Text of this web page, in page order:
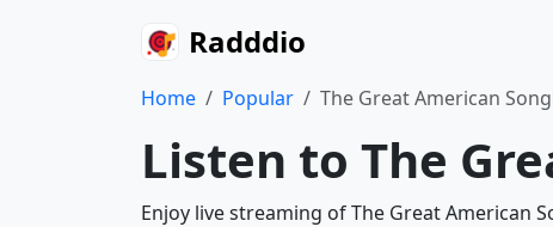
Radddio
Home Popular The Great American
Listen to The
Enjoy live streaming of The Great American